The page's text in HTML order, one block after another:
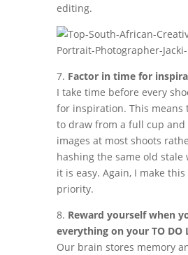
editing.
7. Factor in time for
I take time before every
for inspiration. This means
to draw from a full cup and
images at most shoots
hashing the same old stale
it is easy. Again, I make
priority.
8. Reward yourself when
everything on your TO DO
Our brain stores memory